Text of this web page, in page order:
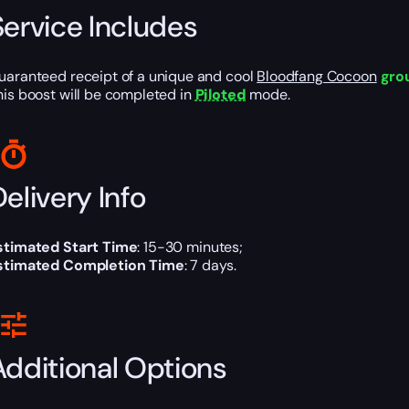
Includes
receipt of a unique and cool Bloodfang Cocoon
boost will be completed in Piloted mode.
Info
Start Time: 15-30 minutes;
Completion Time: 7 days.
Options